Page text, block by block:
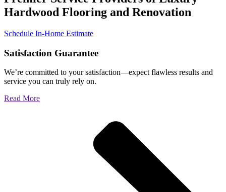
Hardwood Flooring and Renovation
Schedule In-Home Estimate
Satisfaction Guarantee
We’re committed to your satisfaction—expect flawless results and
service you can truly rely on.
Read More